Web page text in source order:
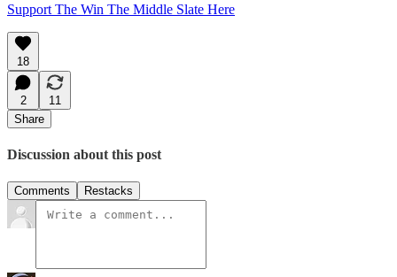
Support The Win The Middle Slate Here
18
2
11
Share
Discussion about this post
Comments Restacks